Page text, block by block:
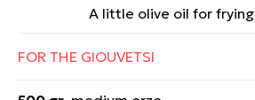
A little olive oil for frying
FOR THE GIOUVETSI